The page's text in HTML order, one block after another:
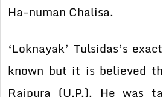
Ha-numan Chalisa.
‘Loknayak’ Tulsidas’s
known but it is believed
Rajpura (U.P.). He was